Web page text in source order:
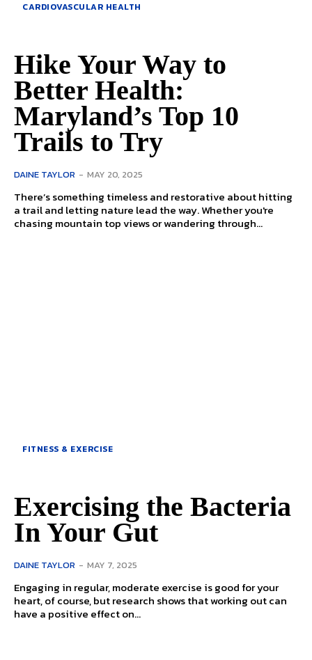
CARDIOVASCULAR HEALTH
Hike Your Way to
Better Health:
Maryland’s Top 10
Trails to Try
DAINE TAYLOR - MAY 20, 2025
There’s something timeless and restorative about hitting
a trail and letting nature lead the way. Whether you're
chasing mountain top views or wandering through...
FITNESS & EXERCISE
Exercising the Bacteria
In Your Gut
DAINE TAYLOR - MAY 7, 2025
Engaging in regular, moderate exercise is good for your
heart, of course, but research shows that working out can
have a positive effect on...